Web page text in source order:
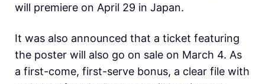
will premiere on April 29 in Japan.
It was also announced that a ticket featuring
the poster will also go on sale on March 4. As
a first-come, first-serve bonus, a clear file with